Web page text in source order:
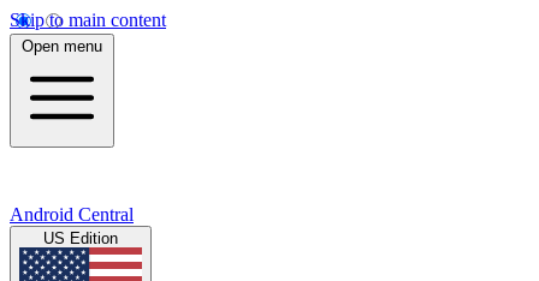
Skip to main content
Open menu
Android Central
US Edition